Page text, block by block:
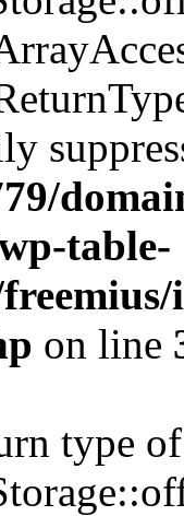
table-
on line
type of